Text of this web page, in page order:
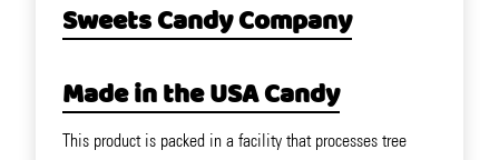
Sweets Candy Company
Made in the USA Candy
This product is packed in a facility that processes tree